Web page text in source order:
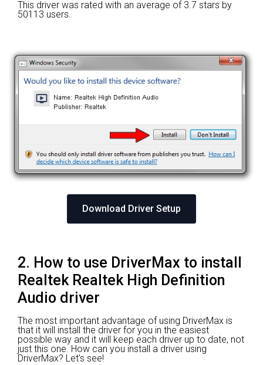
This driver was rated with an average of 3.7 stars by
50113 users.
Download Driver Setup
2. How to use DriverMax to install
Realtek Realtek High Definition
Audio driver
The most important advantage of using DriverMax is
that it will install the driver for you in the easiest
possible way and it will keep each driver up to date, not
just this one. How can you install a driver using
DriverMax? Let's see!